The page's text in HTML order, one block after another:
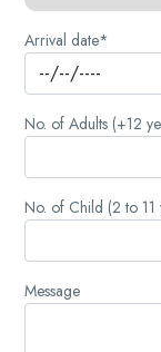
Arrival date*
No. of Adults (+12
No. of Child (2 to 11
Message